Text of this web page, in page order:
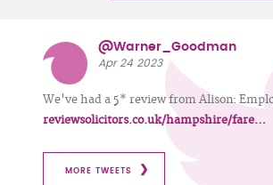
@Warner_Goodman
Apr 24 2023
We've had a 5* review from Alison:
reviewsolicitors.co.uk/hampshire/fare…
MORE TWEETS